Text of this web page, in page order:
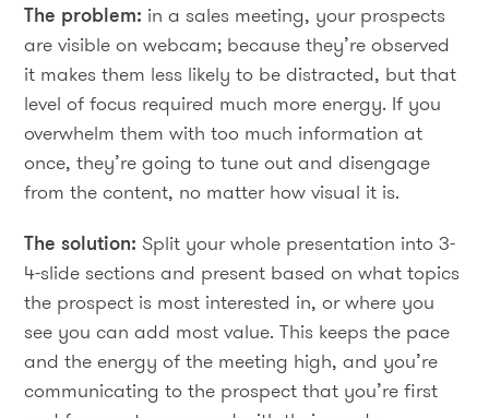
The problem: in a sales meeting, your prospects
are visible on webcam; because they’re observed
it makes them less likely to be distracted, but that
level of focus required much more energy. If you
overwhelm them with too much information at
once, they’re going to tune out and disengage
from the content, no matter how visual it is.
The solution: Split your whole presentation into 3-
4-slide sections and present based on what topics
the prospect is most interested in, or where you
see you can add most value. This keeps the pace
and the energy of the meeting high, and you’re
communicating to the prospect that you’re first